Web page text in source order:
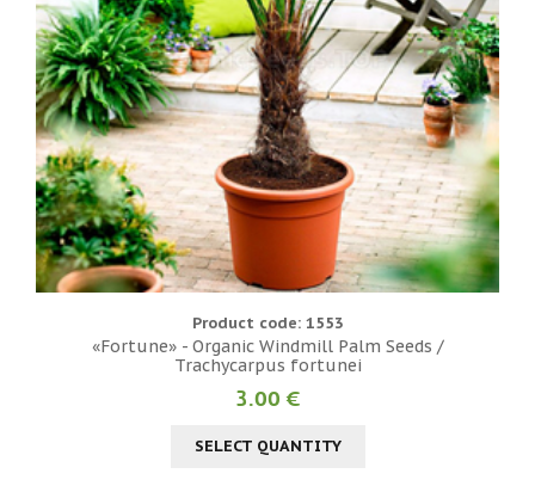
Product code: 1553
«Fortune» - Organic Windmill Palm Seeds /
Trachycarpus fortunei
3.00 €
SELECT QUANTITY